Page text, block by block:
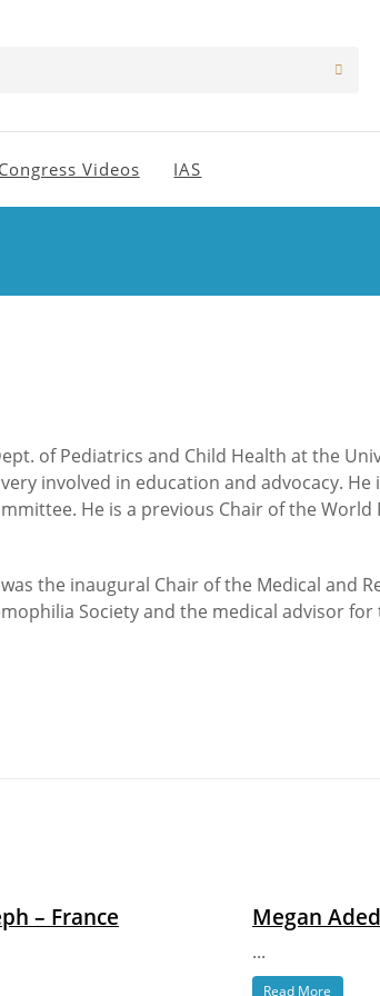
Congress Videos IAS
of Pediatrics and Child Health at the
involved in education and advocacy. He
He is a previous Chair of the World
the inaugural Chair of the Medical and
Society and the medical advisor for
– France Megan
...
Read More